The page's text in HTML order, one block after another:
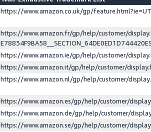
https://www.amazon.co.uk/gp/
https://www.amazon.fr/gp/help/customer/
https://www.amazon.ie/gp/help/customer/
https://www.amazon.it/gp/help/customer/
https://www.amazon.nl/gp/help/customer/
https://www.amazon.es/gp/help/customer/
https://www.amazon.de/gp/help/customer/
https://www.amazon.se/gp/help/customer/